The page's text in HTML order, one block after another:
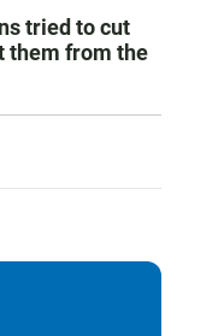
tried to cut
them from the